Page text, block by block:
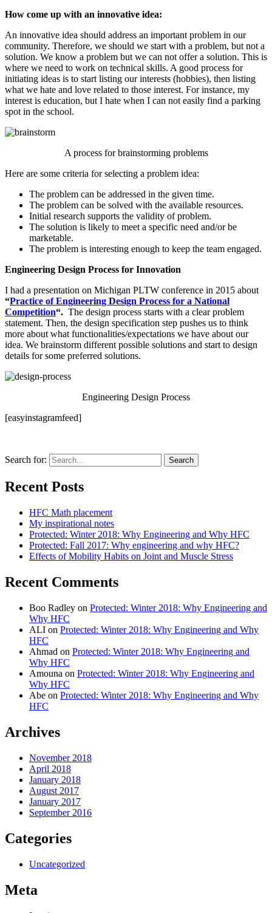
How come up with an innovative idea:
An innovative idea should address an important problem in our
community. Therefore, we should we start with a problem, but not a
solution. We know a problem but we can not offer a solution. This is
where we need to work on technical skills. A good process for
initiating ideas is to start listing our interests (hobbies), then listing
what we hate and love related to those interest. For instance, my
interest is education, but I hate when I can not easily find a parking
spot in the school.
A process for brainstorming problems
Here are some criteria for selecting a problem idea:
The problem can be addressed in the given time.
The problem can be solved with the available resources.
Initial research supports the validity of problem.
The solution is likely to meet a specific need and/or be
marketable.
The problem is interesting enough to keep the team engaged.
Engineering Design Process for Innovation
I had a presentation on Michigan PLTW conference in 2015 about
“Practice of Engineering Design Process for a National
Competition“. The design process starts with a clear problem
statement. Then, the design specification step pushes us to think
more about what functionalities/expectations we have about our
idea. We brainstorm different possible solutions and start to design
details for some preferred solutions.
Engineering Design Process
[easyinstagramfeed]
Search for:
Recent Posts
HFC Math placement
My inspirational notes
Protected: Winter 2018: Why Engineering and Why HFC
Protected: Fall 2017: Why engineering and why HFC?
Effects of Mobility Habits on Joint and Muscle Stress
Recent Comments
Boo Radley on Protected: Winter 2018: Why Engineering and
Why HFC
ALI on Protected: Winter 2018: Why Engineering and Why
HFC
Ahmad on Protected: Winter 2018: Why Engineering and
Why HFC
Amouna on Protected: Winter 2018: Why Engineering and
Why HFC
Abe on Protected: Winter 2018: Why Engineering and Why
HFC
Archives
November 2018
April 2018
January 2018
August 2017
January 2017
September 2016
Categories
Uncategorized
Meta